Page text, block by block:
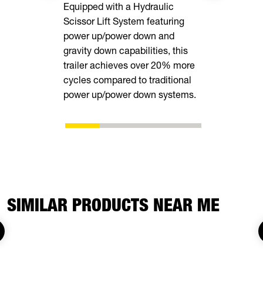
Equipped with a Hydraulic
Scissor Lift System featuring
power up/power down and
gravity down capabilities, this
trailer achieves over 20% more
cycles compared to traditional
power up/power down systems.
SIMILAR PRODUCTS NEAR ME